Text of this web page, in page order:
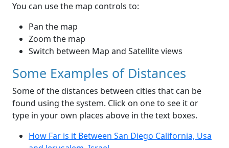
You can use the map controls to:
Pan the map
Zoom the map
Switch between Map and Satellite views
Some Examples of Distances
Some of the distances between cities that can be
found using the system. Click on one to see it or
type in your own places above in the text boxes.
How Far is it Between San Diego California, Usa